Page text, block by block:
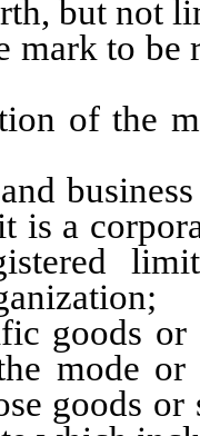
but not
mark to be
of the
business
is a
or
mode
goods or